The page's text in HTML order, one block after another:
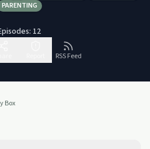
PARENTING
12
RSS Feed
Box